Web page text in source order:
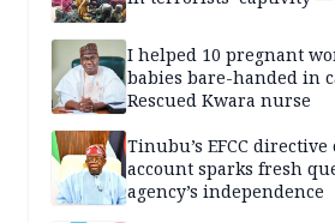
I helped 10 pregnant
babies bare-handed in
Rescued Kwara nurse
Tinubu’s EFCC directive
account sparks fresh
agency’s independence